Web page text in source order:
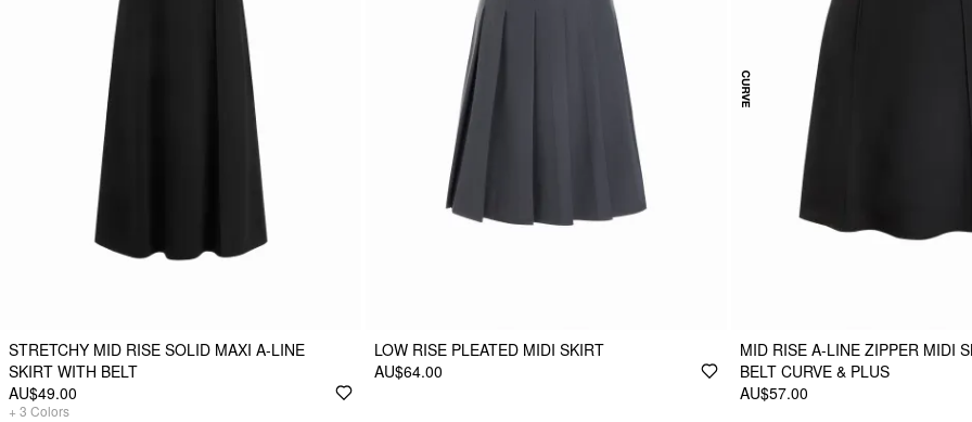
STRETCHY MID RISE SOLID MAXI A-LINE
SKIRT WITH BELT
AU$49.00
+ 3 Colors
LOW RISE PLEATED MIDI SKIRT
AU$64.00
MID RISE A-LINE ZIPPER MIDI
BELT CURVE & PLUS
AU$57.00